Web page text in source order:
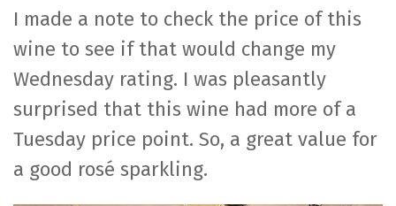
I made a note to check the price of this
wine to see if that would change my
Wednesday rating. I was pleasantly
surprised that this wine had more of a
Tuesday price point. So, a great value for
a good rosé sparkling.